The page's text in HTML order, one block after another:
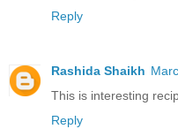
Reply
Rashida Shaikh
This is interesting
Reply